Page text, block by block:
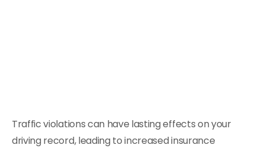
Traffic violations can have lasting effects on your
driving record, leading to increased insurance